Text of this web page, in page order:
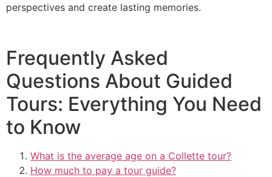
perspectives and create lasting memories.
Frequently Asked
Questions About Guided
Tours: Everything You Need
to Know
What is the average age on a Collette tour?
How much to pay a tour guide?